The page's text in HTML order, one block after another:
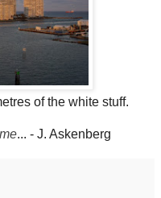
of the white stuff.
... - J. Askenberg